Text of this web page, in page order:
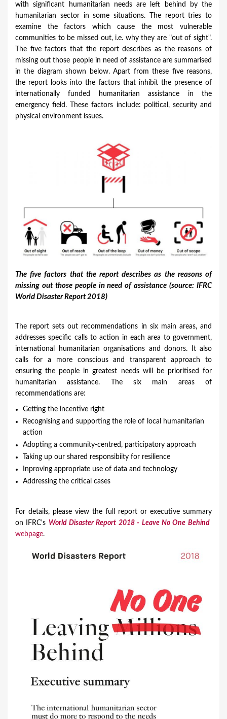
with significant humanitarian needs are left behind by the
humanitarian sector in some situations. The report tries to
examine the factors which cause the most vulnerable
communities to be missed out, i.e. why they are "out of sight".
The five factors that the report describes as the reasons of
missing out those people in need of assistance are summarised
in the diagram shown below. Apart from these five reasons,
the report looks into the factors that inhibit the presence of
internationally funded humanitarian assistance in the
emergency field. These factors include: political, security and
physical environment issues.
The five factors that the report describes as the reasons of
missing out those people in need of assistance (source: IFRC
World Disaster Report 2018)
The report sets out recommendations in six main areas, and
addresses specific calls to action in each area to government,
international humanitarian organisations and donors. It also
calls for a more conscious and transparent approach to
ensuring the people in greatest needs will be prioritised for
humanitarian assistance. The six main areas of
recommendations are:
​Getting the incentive right
Recognising and supporting the role of local humanitarian
action
Adopting a community-centred, participatory approach
Taking up our shared responsibiity for resilience
Inproving appropriate use of data and technology
Addressing the critical cases
For details, please view the full report or executive summary
on IFRC's World Disaster Report 2018 - Leave No One Behind​
webpage.